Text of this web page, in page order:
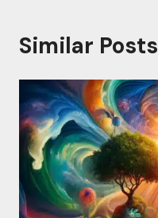
Similar Posts